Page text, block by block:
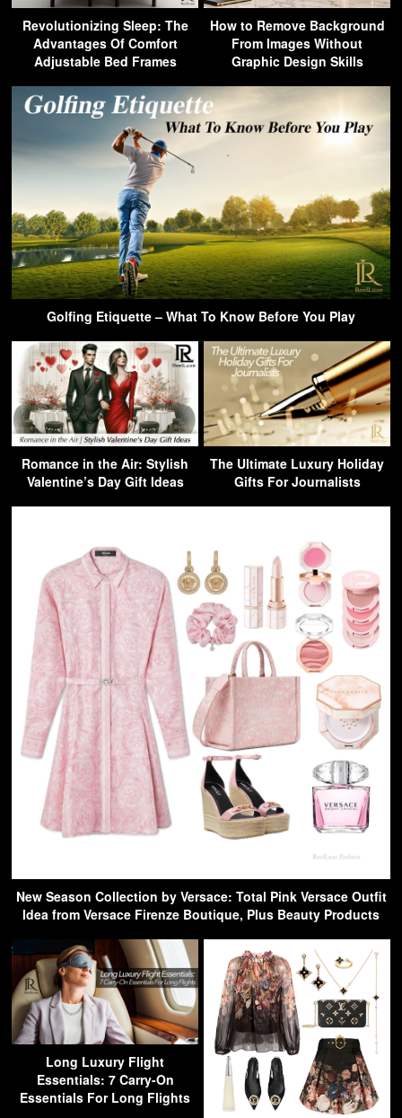
Revolutionizing Sleep: The
Advantages Of Comfort
Adjustable Bed Frames
How to Remove Background
From Images Without
Graphic Design Skills
Golfing Etiquette – What To Know Before You Play
Romance in the Air: Stylish
Valentine’s Day Gift Ideas
The Ultimate Luxury Holiday
Gifts For Journalists
New Season Collection by Versace: Total Pink Versace Outfit
Idea from Versace Firenze Boutique, Plus Beauty Products
Long Luxury Flight
Essentials: 7 Carry-On
Essentials For Long Flights